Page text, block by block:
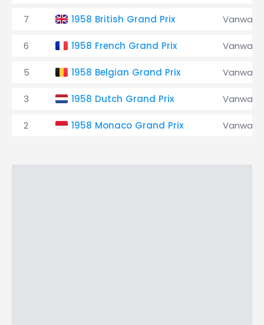
7 1958 British Grand Prix Vanwall
6 1958 French Grand Prix Vanwall
5 1958 Belgian Grand Prix Vanwall
3 1958 Dutch Grand Prix Vanwall
2 1958 Monaco Grand Prix Vanwall